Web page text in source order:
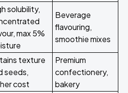
solubility,
max 5%
Beverage
flavouring,
smoothie mixes
texture
seeds,
cost
Premium
confectionery,
bakery